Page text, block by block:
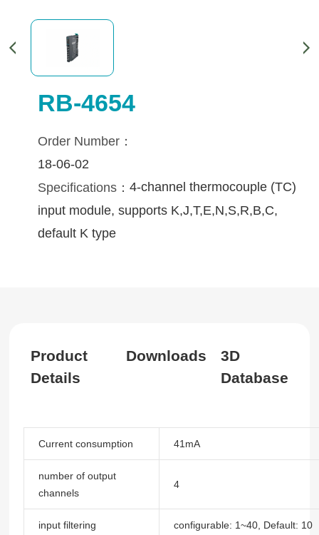
RB-4654
Order Number：
18-06-02
Specifications：4-channel thermocouple (TC)
input module, supports K,J,T,E,N,S,R,B,C,
default K type
Product
Details
Downloads
3D
Database
Current consumption 41mA
number of output
channels
4
input filtering configurable: 1~40, Default: 10